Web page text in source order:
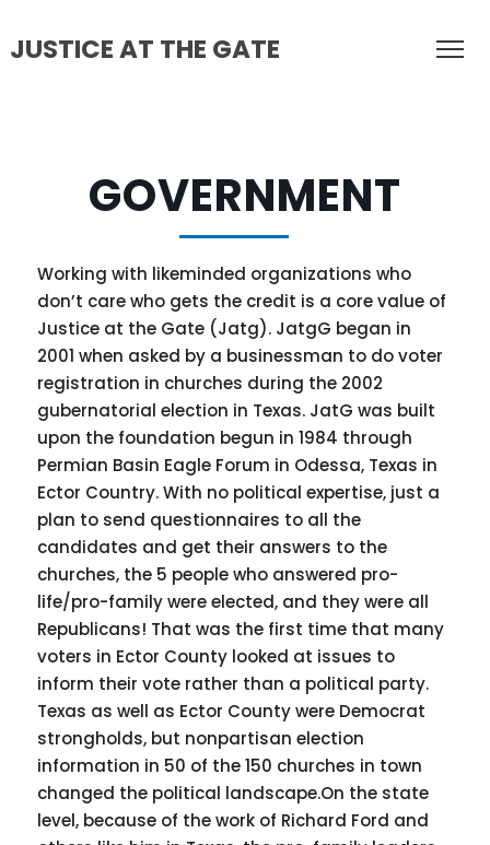
JUSTICE AT THE GATE
GOVERNMENT
Working with likeminded organizations who
don’t care who gets the credit is a core value of
Justice at the Gate (Jatg). JatgG began in
2001 when asked by a businessman to do voter
registration in churches during the 2002
gubernatorial election in Texas. JatG was built
upon the foundation begun in 1984 through
Permian Basin Eagle Forum in Odessa, Texas in
Ector Country. With no political expertise, just a
plan to send questionnaires to all the
candidates and get their answers to the
churches, the 5 people who answered pro-
life/pro-family were elected, and they were all
Republicans! That was the first time that many
voters in Ector County looked at issues to
inform their vote rather than a political party.
Texas as well as Ector County were Democrat
strongholds, but nonpartisan election
information in 50 of the 150 churches in town
changed the political landscape.On the state
level, because of the work of Richard Ford and